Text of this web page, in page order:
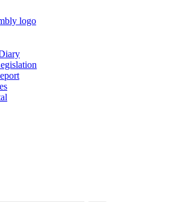
logo